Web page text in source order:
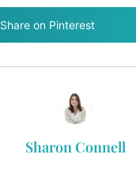
Share on Pinterest
Sharon Connell